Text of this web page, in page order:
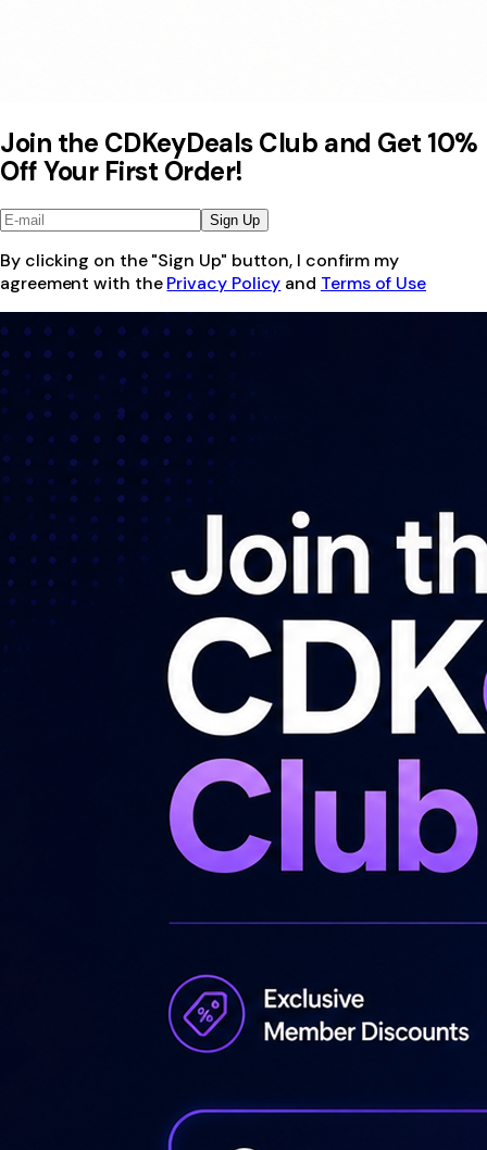
Join the CDKeyDeals Club and Get 10%
Off Your First Order!
Sign Up
By clicking on the "Sign Up" button, I confirm my
agreement with the Privacy Policy and Terms of Use